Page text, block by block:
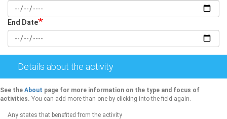
Date
End Date
Date
Details about the activity
See the About page for more information on the type and focus of
activities. You can add more than one by clicking into the field again.
Any states that benefited from the activity